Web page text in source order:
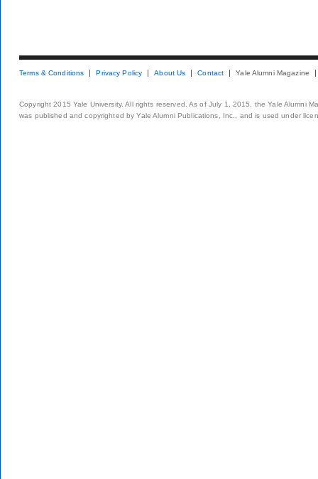
Terms & Conditions Privacy Policy About Us Contact Yale Alumni Magazine
Copyright 2015 Yale University. All rights reserved. As of July 1, 2015, the Yale Alumni
was published and copyrighted by Yale Alumni Publications, Inc., and is used under